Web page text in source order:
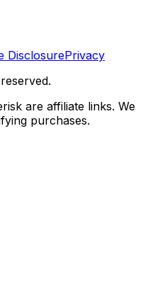
DisclosurePrivacy
are affiliate links. We
purchases.